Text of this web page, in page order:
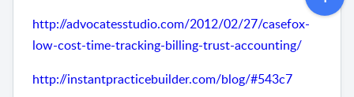
http://advocatesstudio.com/2012/02/27/casefox-
low-cost-time-tracking-billing-trust-accounting/
http://instantpracticebuilder.com/blog/#543c7